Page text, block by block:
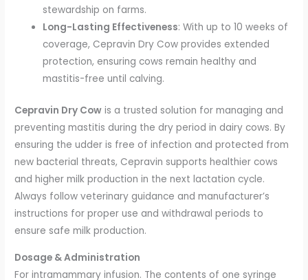
stewardship on farms.
Long-Lasting Effectiveness: With up to 10 weeks of
coverage, Cepravin Dry Cow provides extended
protection, ensuring cows remain healthy and
mastitis-free until calving.
Cepravin Dry Cow is a trusted solution for managing and
preventing mastitis during the dry period in dairy cows. By
ensuring the udder is free of infection and protected from
new bacterial threats, Cepravin supports healthier cows
and higher milk production in the next lactation cycle.
Always follow veterinary guidance and manufacturer’s
instructions for proper use and withdrawal periods to
ensure safe milk production.
Dosage & Administration
For intramammary infusion. The contents of one syringe